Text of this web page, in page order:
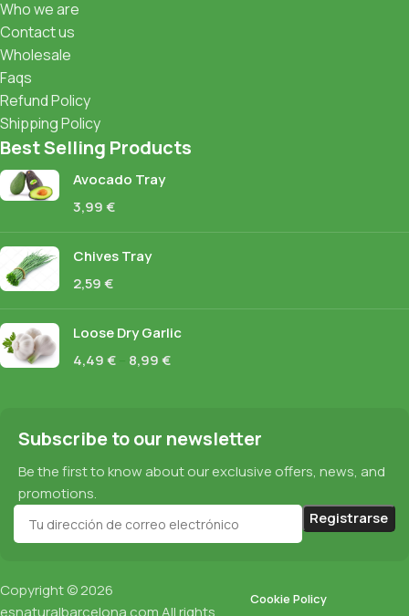
Who we are
Contact us
Wholesale
Faqs
Refund Policy
Shipping Policy
Best Selling Products
Avocado Tray
3,99€
Chives Tray
2,59€
Loose Dry Garlic
4,49€ 8,99€
Subscribe to our newsletter
Be the first to know about our exclusive offers, news, and
promotions.
Copyright © 2026
esnaturalbarcelona.com All rights
Cookie Policy